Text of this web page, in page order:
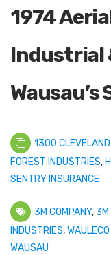
1974
Industrial
1300
FOREST INDUSTRIES,
SENTRY INSURANCE
3M COMPANY, 3M
INDUSTRIES,
WAUSAU